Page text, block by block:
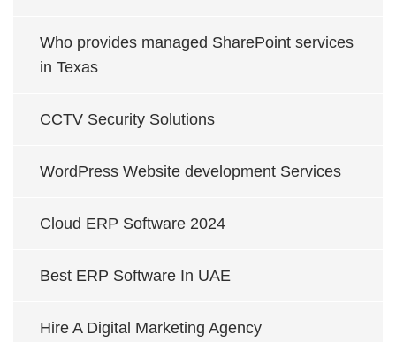
Who provides managed SharePoint services
in Texas
CCTV Security Solutions
WordPress Website development Services
Cloud ERP Software 2024
Best ERP Software In UAE
Hire A Digital Marketing Agency